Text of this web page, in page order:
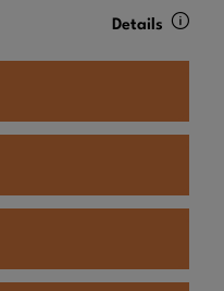
Details